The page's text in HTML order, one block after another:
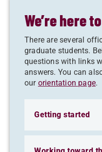
We’re here
There are several
graduate students.
questions with links
answers. You can
our orientation page.
Getting started